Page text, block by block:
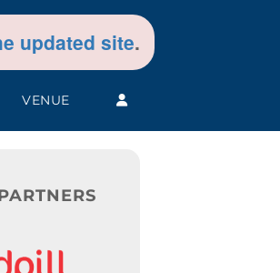
updated site.
VENUE